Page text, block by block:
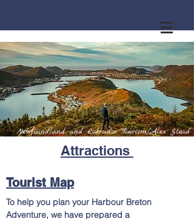
Newfoundland and Labrador Tourism/Alex Stead
Attractions
Tourist Map
To help you plan your Harbour Breton
Adventure, we have prepared a